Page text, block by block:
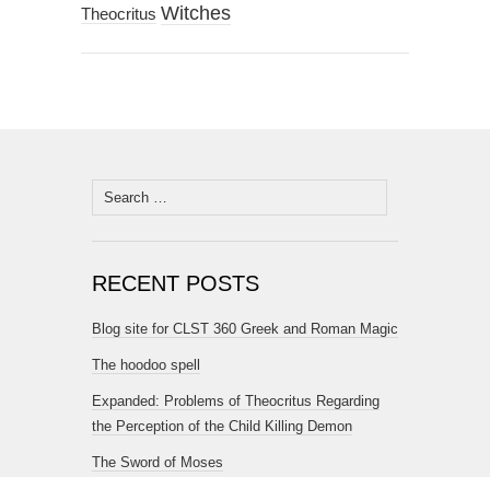
Theocritus Witches
Search
for:
RECENT POSTS
Blog site for CLST 360 Greek and Roman Magic
The hoodoo spell
Expanded: Problems of Theocritus Regarding
the Perception of the Child Killing Demon
The Sword of Moses